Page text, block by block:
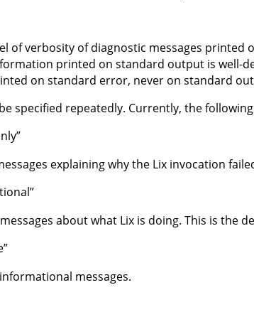
of verbosity of diagnostic messages printed
printed on standard output is well-
on standard error, never on standard
specified repeatedly. Currently, the
explaining why the Lix invocation
about what Lix is doing. This is the
messages.